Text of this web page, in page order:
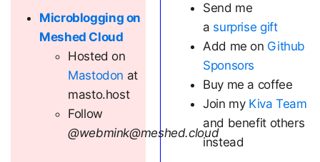
Microblogging on
Meshed Cloud
Hosted on
Mastodon at
masto.host
Follow
@webmink@meshed.cloud
Send me
a surprise gift
Add me on Github
Sponsors
Buy me a coffee
Join my Kiva Team
and benefit others
instead